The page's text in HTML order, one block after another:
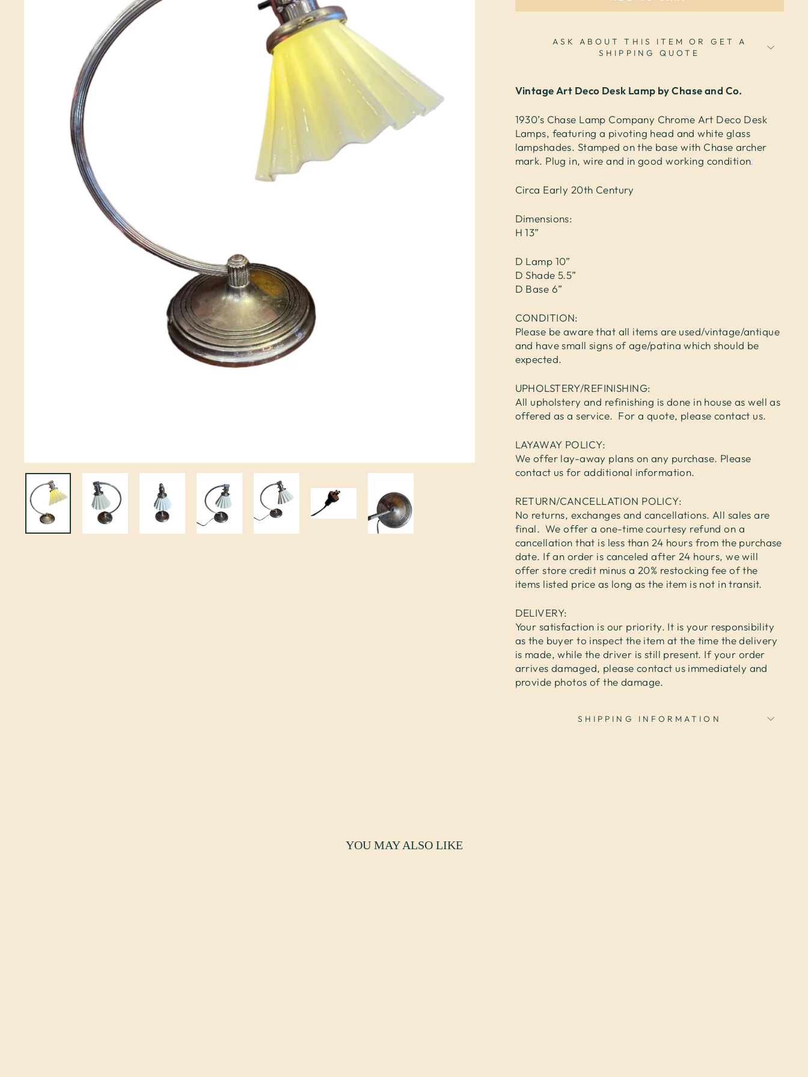
ASK ABOUT THIS ITEM OR GET A
SHIPPING QUOTE
Vintage Art Deco Desk Lamp by Chase and Co.
1930’s Chase Lamp Company Chrome Art Deco Desk
Lamps, featuring a pivoting head and white glass
lampshades. Stamped on the base with Chase archer
mark. Plug in, wire and in good working condition
Circa Early 20th Century
Dimensions:
H 13”
D Lamp 10”
D Shade 5.5”
D Base 6”
CONDITION:
Please be aware that all items are used/vintage/antique
and have small signs of age/patina which should be
expected.
UPHOLSTERY/REFINISHING:
All upholstery and refinishing is done in house as well as
offered as a service. For a quote, please contact us.
LAYAWAY POLICY:
We offer lay-away plans on any purchase. Please
contact us for additional information.
RETURN/CANCELLATION POLICY:
No returns, exchanges and cancellations. All sales are
final. We offer a one-time courtesy refund on a
cancellation that is less than 24 hours from the purchase
date. If an order is canceled after 24 hours, we will
offer store credit minus a 20% restocking fee of the
items listed price as long as the item is not in transit.
DELIVERY:
Your satisfaction is our priority. It is your responsibility
as the buyer to inspect the item at the time the delivery
is made, while the driver is still present. If your order
arrives damaged, please contact us immediately and
provide photos of the damage.
SHIPPING INFORMATION
YOU MAY ALSO LIKE